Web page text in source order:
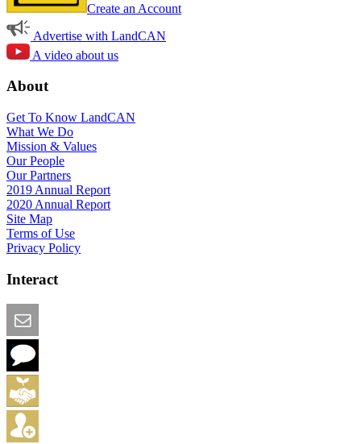
Create an Account
Advertise with LandCAN
A video about us
About
Get To Know LandCAN
What We Do
Mission & Values
Our People
Our Partners
2019 Annual Report
2020 Annual Report
Site Map
Terms of Use
Privacy Policy
Interact